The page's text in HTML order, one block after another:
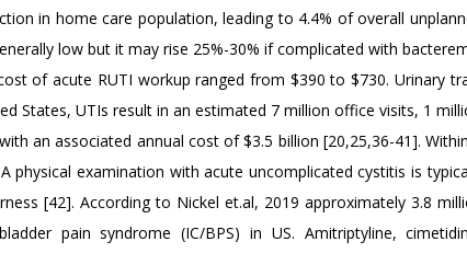
in home care population, leading to 4.4% of overall
low but it may rise 25%-30% if complicated with
of acute RUTI workup ranged from $390 to $730. Urinary
States, UTIs result in an estimated 7 million office visits, 1
an associated annual cost of $3.5 billion [20,25,36-41].
examination with acute uncomplicated cystitis is
[42]. According to Nickel et.al, 2019 approximately 3.8
pain syndrome (IC/BPS) in US. Amitriptyline,